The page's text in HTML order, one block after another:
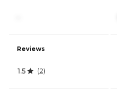
Reviews
1.5 (2)